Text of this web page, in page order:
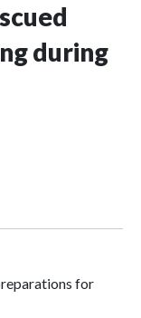
during
for